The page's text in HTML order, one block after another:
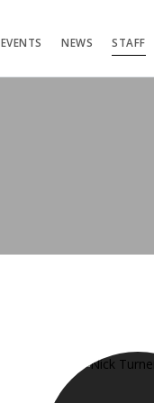
EVENTS NEWS STAFF